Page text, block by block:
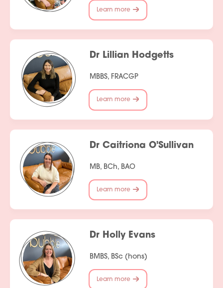
Learn more
Dr Lillian Hodgetts
MBBS, FRACGP
Learn more
Dr Caitriona O'Sullivan
MB, BCh, BAO
Learn more
Dr Holly Evans
BMBS, BSc (hons)
Learn more